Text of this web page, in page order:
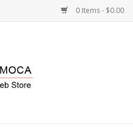
0 Items - $0.00